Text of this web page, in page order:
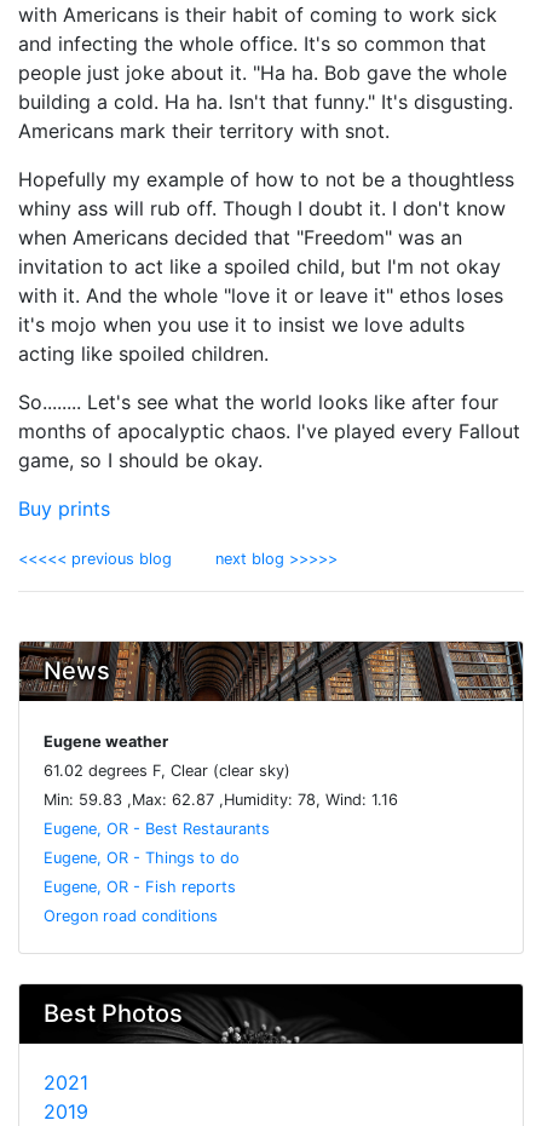
with Americans is their habit of coming to work sick
and infecting the whole office. It's so common that
people just joke about it. "Ha ha. Bob gave the whole
building a cold. Ha ha. Isn't that funny." It's disgusting.
Americans mark their territory with snot.
Hopefully my example of how to not be a thoughtless
whiny ass will rub off. Though I doubt it. I don't know
when Americans decided that "Freedom" was an
invitation to act like a spoiled child, but I'm not okay
with it. And the whole "love it or leave it" ethos loses
it's mojo when you use it to insist we love adults
acting like spoiled children.
So........ Let's see what the world looks like after four
months of apocalyptic chaos. I've played every Fallout
game, so I should be okay.
Buy prints
<<<<< previous blog next blog >>>>>
News
Eugene weather
61.02 degrees F, Clear (clear sky)
Min: 59.83 ,Max: 62.87 ,Humidity: 78, Wind: 1.16
Eugene, OR - Best Restaurants
Eugene, OR - Things to do
Eugene, OR - Fish reports
Oregon road conditions
Best Photos
2021
2019